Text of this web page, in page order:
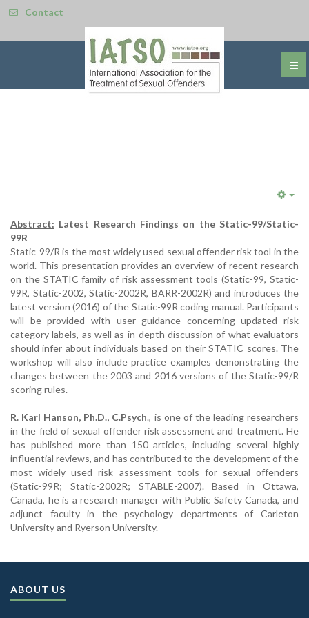
Contact
Abstract: Latest Research Findings on the Static-99/Static-
99R
Static-99/R is the most widely used sexual offender risk tool in the
world. This presentation provides an overview of recent research
on the STATIC family of risk assessment tools (Static-99, Static-
99R, Static-2002, Static-2002R, BARR-2002R) and introduces the
latest version (2016) of the Static-99R coding manual. Participants
will be provided with user guidance concerning updated risk
category labels, as well as in-depth discussion of what evaluators
should infer about individuals based on their STATIC scores. The
workshop will also include practice examples demonstrating the
changes between the 2003 and 2016 versions of the Static-99/R
scoring rules.
R. Karl Hanson, Ph.D., C.Psych., is one of the leading researchers
in the field of sexual offender risk assessment and treatment. He
has published more than 150 articles, including several highly
influential reviews, and has contributed to the development of the
most widely used risk assessment tools for sexual offenders
(Static-99R; Static-2002R; STABLE-2007). Based in Ottawa,
Canada, he is a research manager with Public Safety Canada, and
adjunct faculty in the psychology departments of Carleton
University and Ryerson University.
ABOUT US